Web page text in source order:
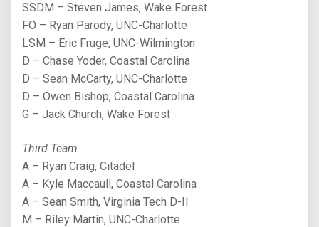
SSDM – Steven James, Wake Forest
FO – Ryan Parody, UNC-Charlotte
LSM – Eric Fruge, UNC-Wilmington
D – Chase Yoder, Coastal Carolina
D – Sean McCarty, UNC-Charlotte
D – Owen Bishop, Coastal Carolina
G – Jack Church, Wake Forest
Third Team
A – Ryan Craig, Citadel
A – Kyle Maccaull, Coastal Carolina
A – Sean Smith, Virginia Tech D-II
M – Riley Martin, UNC-Charlotte